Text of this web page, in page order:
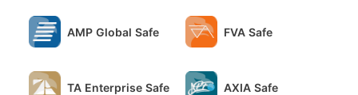
AMP Global Safe FVA Safe
TA Enterprise Safe AXIA Safe